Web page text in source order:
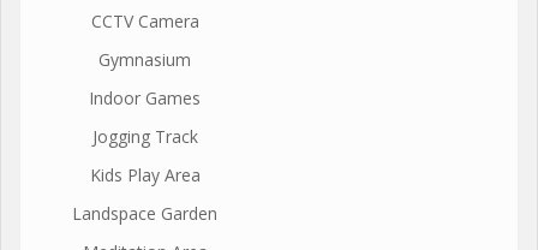
CCTV Camera
Gymnasium
Indoor Games
Jogging Track
Kids Play Area
Landspace Garden